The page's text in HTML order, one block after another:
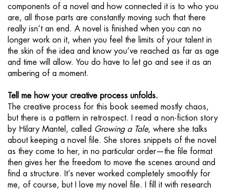
components of a novel and how connected it is to who you
are, all those parts are constantly moving such that there
really isn’t an end. A novel is finished when you can no
longer work on it, when you feel the limits of your talent in
the skin of the idea and know you’ve reached as far as age
and time will allow. You do have to let go and see it as an
ambering of a moment.
Tell me how your creative process unfolds.
The creative process for this book seemed mostly chaos,
but there is a pattern in retrospect. I read a non-fiction story
by Hilary Mantel, called Growing a Tale, where she talks
about keeping a novel file. She stores snippets of the novel
as they come to her, in no particular order—the file format
then gives her the freedom to move the scenes around and
find a structure. It’s never worked completely smoothly for
me, of course, but I love my novel file. I fill it with research